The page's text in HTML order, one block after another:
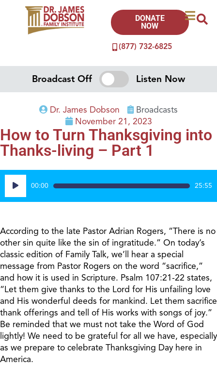
(877) 732-6825
DONATE
NOW
Broadcast Off Listen Now
Dr. James Dobson
Broadcasts
November 21, 2023
How to Turn Thanksgiving into
Thanks-living – Part 1
Audio
Player
00:00 25:55
According to the late Pastor Adrian Rogers, “There is no
other sin quite like the sin of ingratitude.” On today’s
classic edition of Family Talk, we’ll hear a special
message from Pastor Rogers on the word “sacrifice,”
and how it is used in Scripture. Psalm 107:21-22 states,
“Let them give thanks to the Lord for His unfailing love
and His wonderful deeds for mankind. Let them sacrifice
thank offerings and tell of His works with songs of joy.”
Be reminded that we must not take the Word of God
lightly! We need to be grateful for all we have, especially
as we prepare to celebrate Thanksgiving Day here in
America.